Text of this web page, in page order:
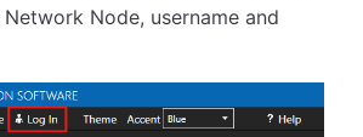
Node, username and